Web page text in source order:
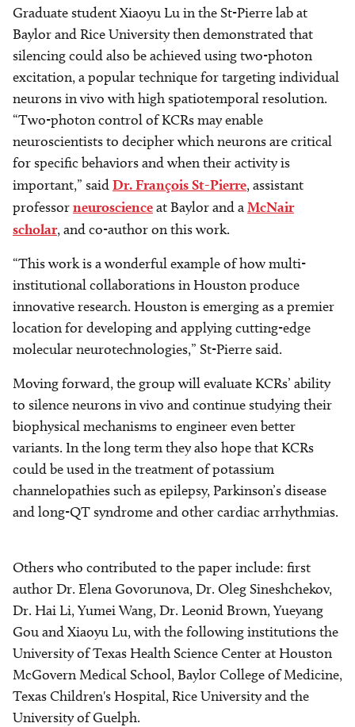
Graduate student Xiaoyu Lu in the St-Pierre lab at
Baylor and Rice University then demonstrated that
silencing could also be achieved using two-photon
excitation, a popular technique for targeting individual
neurons in vivo with high spatiotemporal resolution.
“Two-photon control of KCRs may enable
neuroscientists to decipher which neurons are critical
for specific behaviors and when their activity is
important,” saidDr. François St-Pierre, assistant
professorneuroscienceat Baylor and aMcNair
scholar, and co-author on this work.
“This work is a wonderful example of how multi-
institutional collaborations in Houston produce
innovative research. Houston is emerging as a premier
location for developing and applying cutting-edge
molecular neurotechnologies,” St-Pierre said.
Moving forward, the group will evaluate KCRs’ ability
to silence neurons in vivo and continue studying their
biophysical mechanisms to engineer even better
variants. In the long term they also hope that KCRs
could be used in the treatment of potassium
channelopathies such as epilepsy, Parkinson’s disease
and long-QT syndrome and other cardiac arrhythmias.
Others who contributed to the paper include: first
author Dr. Elena Govorunova, Dr. Oleg Sineshchekov,
Dr. Hai Li, Yumei Wang, Dr. Leonid Brown, Yueyang
Gou and Xiaoyu Lu, with the following institutions the
University of Texas Health Science Center at Houston
McGovern Medical School, Baylor College of Medicine,
Texas Children's Hospital, Rice University and the
University of Guelph.